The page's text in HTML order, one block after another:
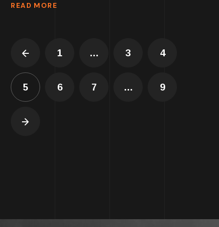
READ MORE
1 … 3 4
5 6 7 … 9